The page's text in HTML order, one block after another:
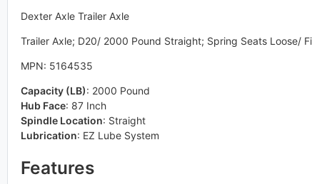
Dexter Axle Trailer Axle
Trailer Axle; D20/ 2000 Pound Straight; Spring Seats Loose/
MPN: 5164535
Capacity (LB): 2000 Pound
Hub Face: 87 Inch
Spindle Location: Straight
Lubrication: EZ Lube System
Features